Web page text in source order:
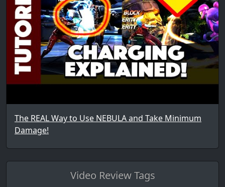
The REAL Way to Use NEBULA and Take Minimum
Damage!
Video Review Tags